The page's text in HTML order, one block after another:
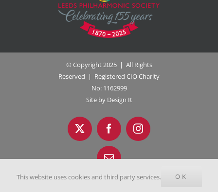
© Copyright 2025 | All Rights
Reserved | Registered CIO Charity
No: 1162999
Site by Design It
This website uses cookies and third party services. OK